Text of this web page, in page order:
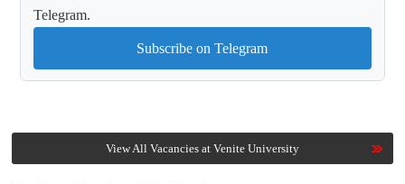
Telegram.
Subscribe on Telegram
View All Vacancies at Venite University